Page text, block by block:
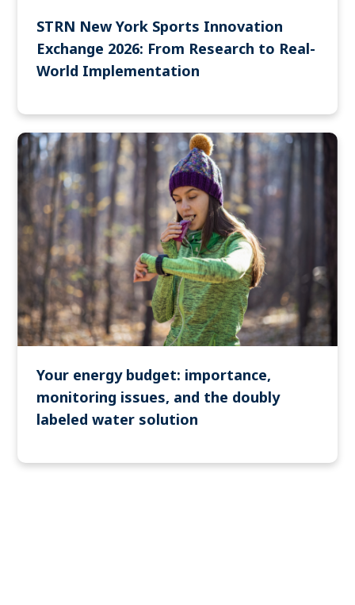
STRN New York Sports Innovation
Exchange 2026: From Research to Real-
World Implementation
Your energy budget: importance,
monitoring issues, and the doubly
labeled water solution